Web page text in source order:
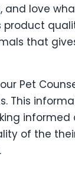
and love
product
that
Pet
This
informed
of the